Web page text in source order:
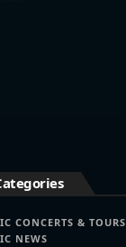
CONCERTS & TOURS
NEWS